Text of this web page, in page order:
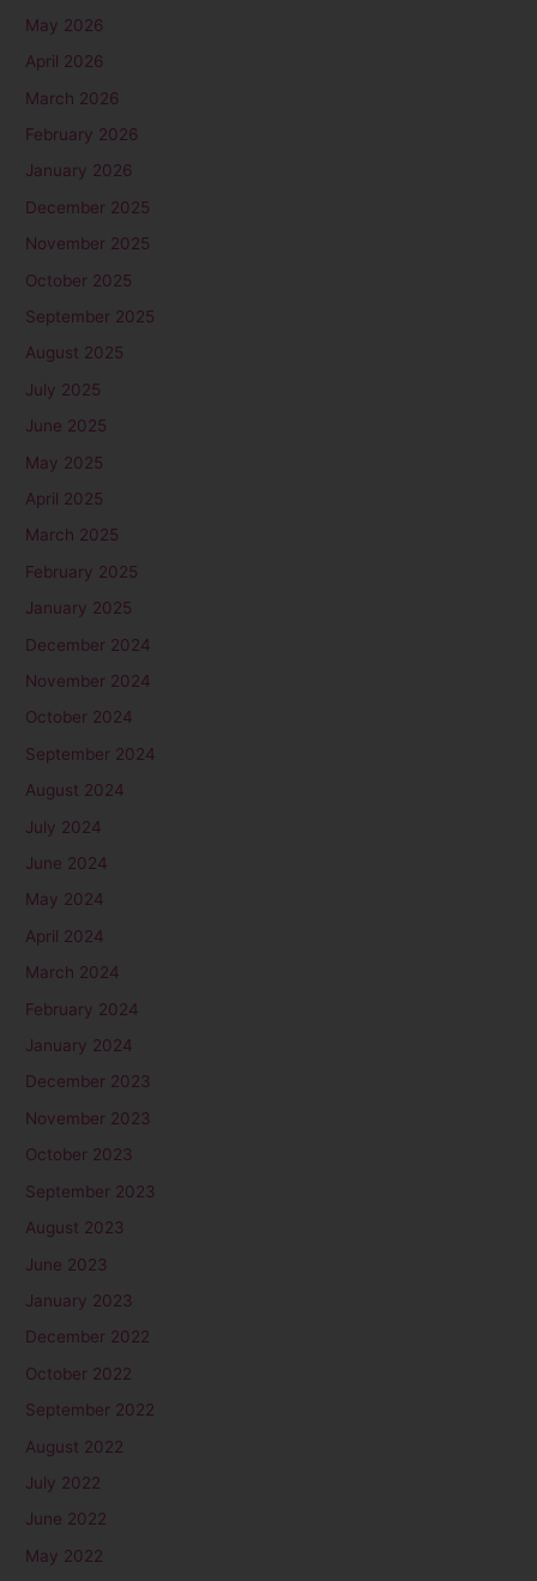
May 2026
April 2026
March 2026
February 2026
January 2026
December 2025
November 2025
October 2025
September 2025
August 2025
July 2025
June 2025
May 2025
April 2025
March 2025
February 2025
January 2025
December 2024
November 2024
October 2024
September 2024
August 2024
July 2024
June 2024
May 2024
April 2024
March 2024
February 2024
January 2024
December 2023
November 2023
October 2023
September 2023
August 2023
June 2023
January 2023
December 2022
October 2022
September 2022
August 2022
July 2022
June 2022
May 2022